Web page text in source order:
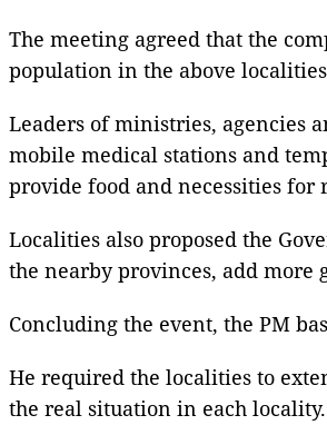
The meeting agreed that the
population in the above
Leaders of ministries, agencies
mobile medical stations and
provide food and necessities for
Localities also proposed the
the nearby provinces, add
Concluding the event, the PM
He required the localities to
the real situation in each locality.